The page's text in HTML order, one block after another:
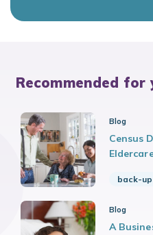
Recommended for
Blog
Census
back-
Blog
A